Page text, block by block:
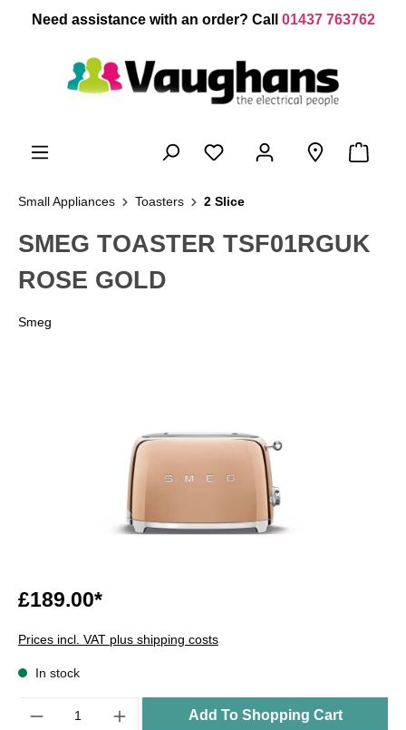
content
Need assistance with an order? Call 01437 763762
Small Appliances Toasters 2 Slice
SMEG TOASTER TSF01RGUK
ROSE GOLD
Smeg
£189.00*
Prices incl. VAT plus shipping costs
In stock
Add To Shopping Cart